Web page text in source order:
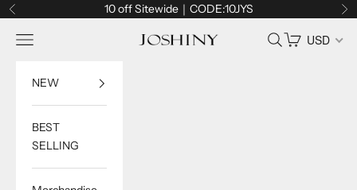
Skip to content
Previous 10 off Sitewide｜CODE:10JYS
Joshiny
Navigation menu Search
Cart USD
NEW
BEST
SELLING